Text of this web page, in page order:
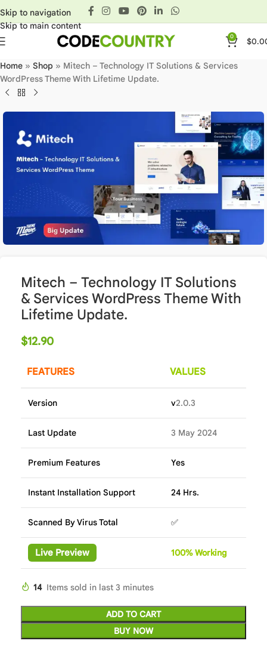
Skip to navigation
Skip to main content
0 $
Home » Shop » Mitech – Technology IT Solutions & Services
WordPress Theme With Lifetime Update.
Mitech – Technology IT Solutions
& Services WordPress Theme With
Lifetime Update.
$12.90
FEATURES VALUES
Version v2.0.3
Last Update 3 May 2024
Premium Features Yes
Instant Installation Support 24 Hrs.
Scanned By Virus Total ✅
Live Preview 100%Working
14 Items sold in last 3 minutes
ADD TO CART
BUY NOW